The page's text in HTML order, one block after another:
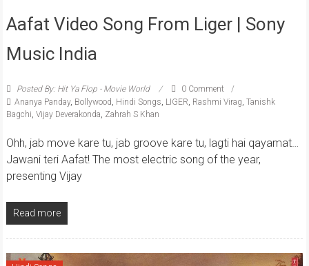
Aafat Video Song From Liger | Sony
Music India
Posted By: Hit Ya Flop - Movie World
0 Comment
Ananya Panday, Bollywood, Hindi Songs, LIGER, Rashmi Virag, Tanishk
Bagchi, Vijay Deverakonda, Zahrah S Khan
Ohh, jab move kare tu, jab groove kare tu, lagti hai qayamat…
Jawani teri Aafat! The most electric song of the year,
presenting Vijay
Read more